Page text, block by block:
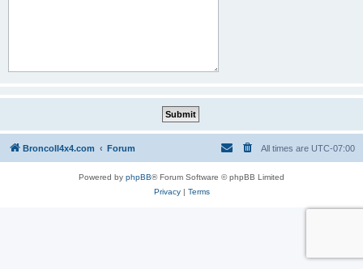
BroncoII4x4.com Forum All times are UTC-07:00
Powered by phpBB® Forum Software © phpBB Limited
Privacy| Terms